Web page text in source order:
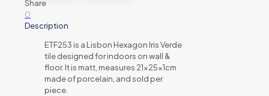
Share
0
Description
ETF253 is a Lisbon Hexagon Iris Verde
tile designed for indoors on wall &
floor. It is matt, measures 21x25x1cm
made of porcelain, and sold per
piece.